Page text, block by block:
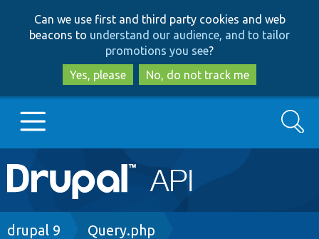
to
main
content
to
search
Can we use first and third party cookies and web
beacons to understand our audience, and to tailor
promotions you see?
Yes, please
No, do not track me
Main
navigation
Go to Drupal.org
Search
Breadcrumb
drupal 9 Query.php